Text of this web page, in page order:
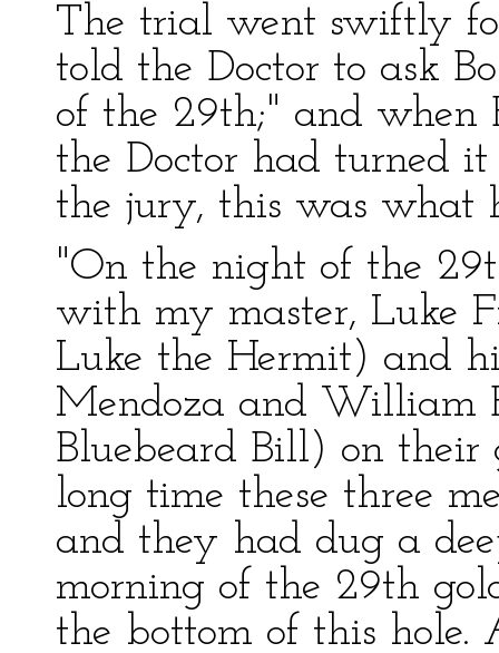
The trial went swiftly
told the Doctor to ask
of the 29th;" and when
the Doctor had turned
the jury, this was what
"On the night of the
with my master, Luke
Luke the Hermit) and
Mendoza and William
Bluebeard Bill) on their
long time these three
and they had dug a
morning of the 29th
the bottom of this hole.